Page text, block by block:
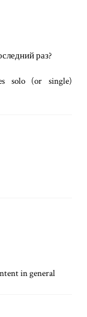
раз?
solo (or single)
in general